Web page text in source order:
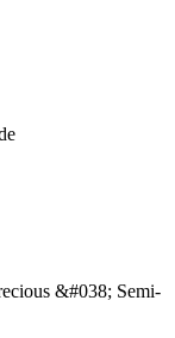
&#038; Semi-